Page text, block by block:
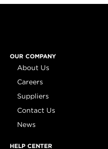
OUR COMPANY
About Us
Careers
Suppliers
Contact Us
News
HELP CENTER